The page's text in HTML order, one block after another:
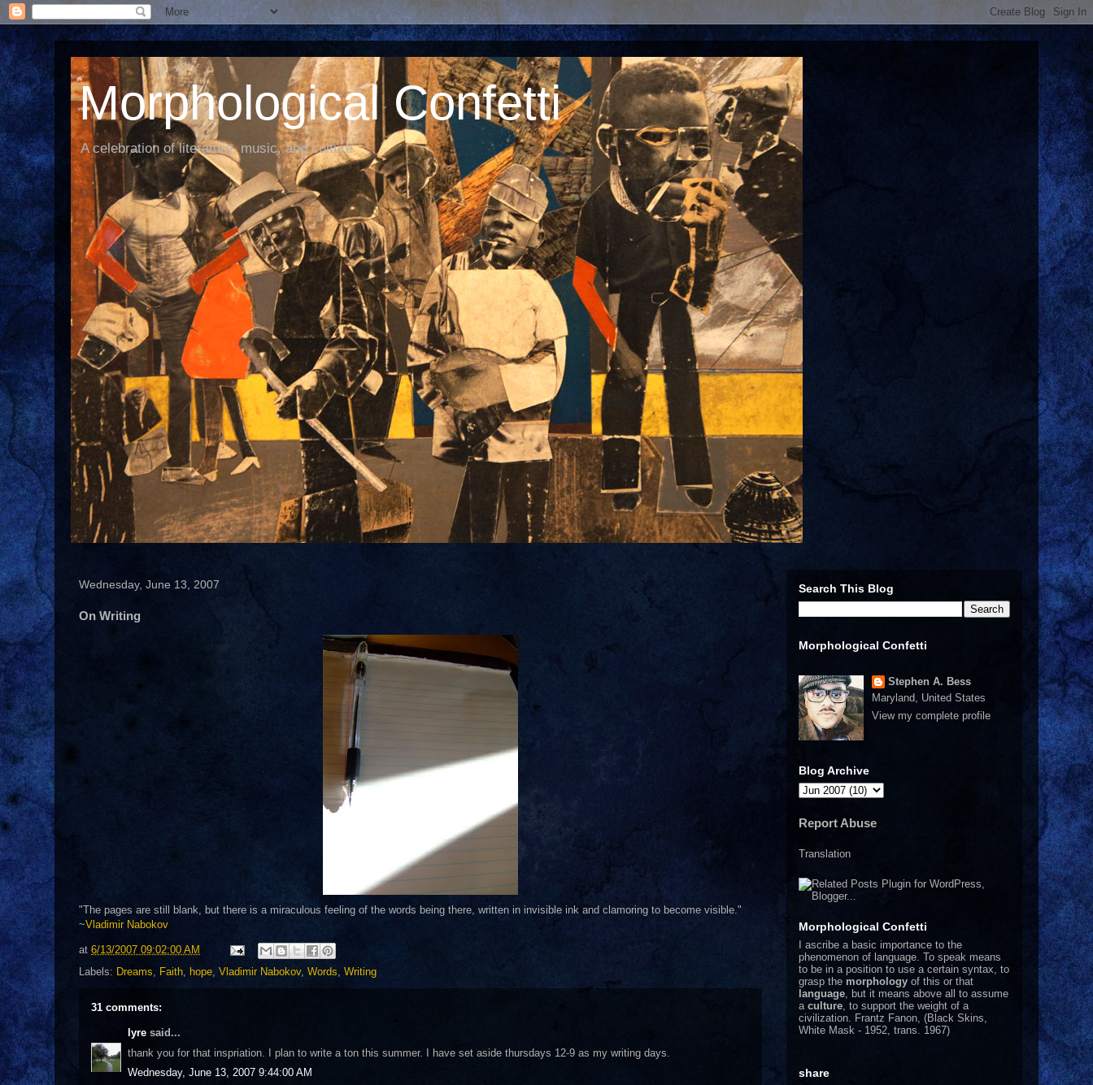
Morphological Confetti
A celebration of literature, music, and culture
Wednesday, June 13, 2007
On Writing
"The pages are still blank, but there is a miraculous feeling of the words being there, written in invisible ink and clamoring to become visible."
~Vladimir Nabokov
at 6/13/2007 09:02:00 AM
Labels: Dreams, Faith, hope, Vladimir Nabokov, Words, Writing
31 comments:
lyre said...
thank you for that inspriation. I plan to write a ton this summer. I have set aside thursdays 12-9 as my writing days.
Wednesday, June 13, 2007 9:44:00 AM
Search This Blog
Morphological Confetti
Stephen A. Bess
Maryland, United States
View my complete profile
Blog Archive
Report Abuse
Translation
Morphological Confetti
I ascribe a basic importance to the
phenomenon of language. To speak means
to be in a position to use a certain syntax, to
grasp the morphology of this or that
language , but it means above all to assume
a culture , to support the weight of a
civilization. Frantz Fanon, (Black Skins,
White Mask - 1952, trans. 1967)
share